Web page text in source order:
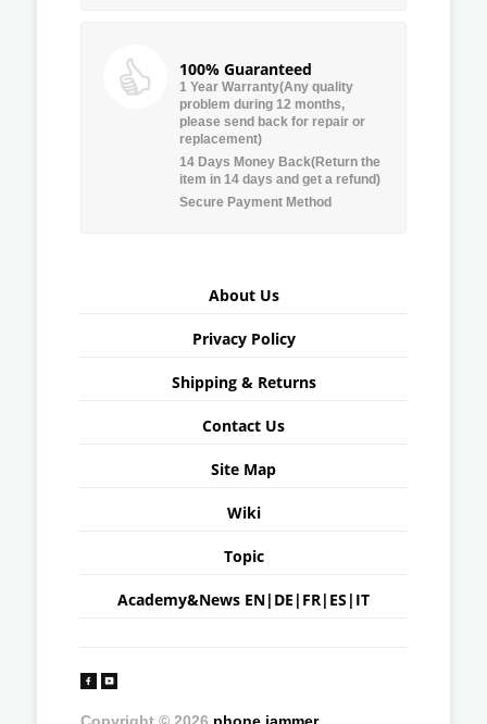
100% Guaranteed
1 Year Warranty(Any quality
problem during 12 months,
please send back for repair or
replacement)
14 Days Money Back(Return the
item in 14 days and get a refund)
Secure Payment Method
About Us
Privacy Policy
Shipping & Returns
Contact Us
Site Map
Wiki
Topic
Academy&News EN| DE | FR| ES | IT